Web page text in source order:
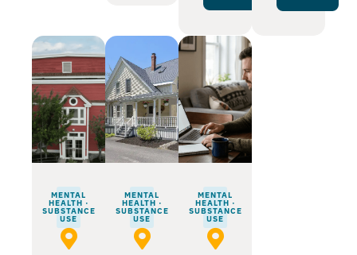
MENTAL
HEALTH ·
SUBSTANCE
USE
MENTAL
HEALTH ·
SUBSTANCE
USE
MENTAL
HEALTH ·
SUBSTANCE
USE